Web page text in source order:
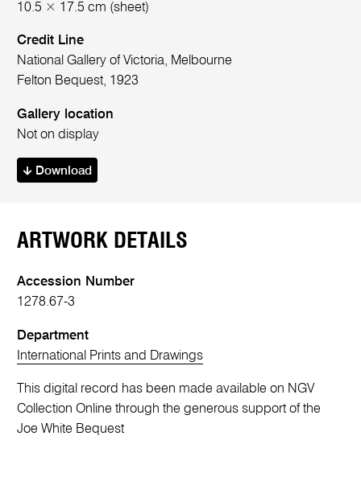
10.5 × 17.5 cm (sheet)
Credit Line
National Gallery of Victoria, Melbourne
Felton Bequest, 1923
Gallery location
Not on display
Download
ARTWORK DETAILS
Accession Number
1278.67-3
Department
International Prints and Drawings
This digital record has been made available on NGV
Collection Online through the generous support of the
Joe White Bequest